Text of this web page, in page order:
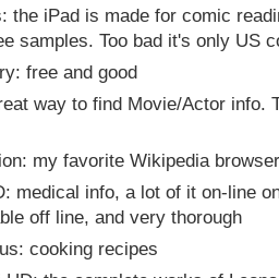
the iPad is made for comic
samples. Too bad it's only US
free and good
way to find Movie/Actor info.
my favorite Wikipedia
medical info, a lot of it on-line
off line, and very thorough
cooking recipes